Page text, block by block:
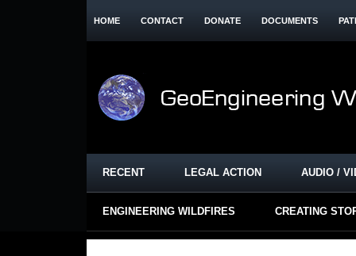
HOME CONTACT DONATE DOCUMENTS
RECENT LEGAL ACTION AUDIO /
ENGINEERING WILDFIRES CREATING